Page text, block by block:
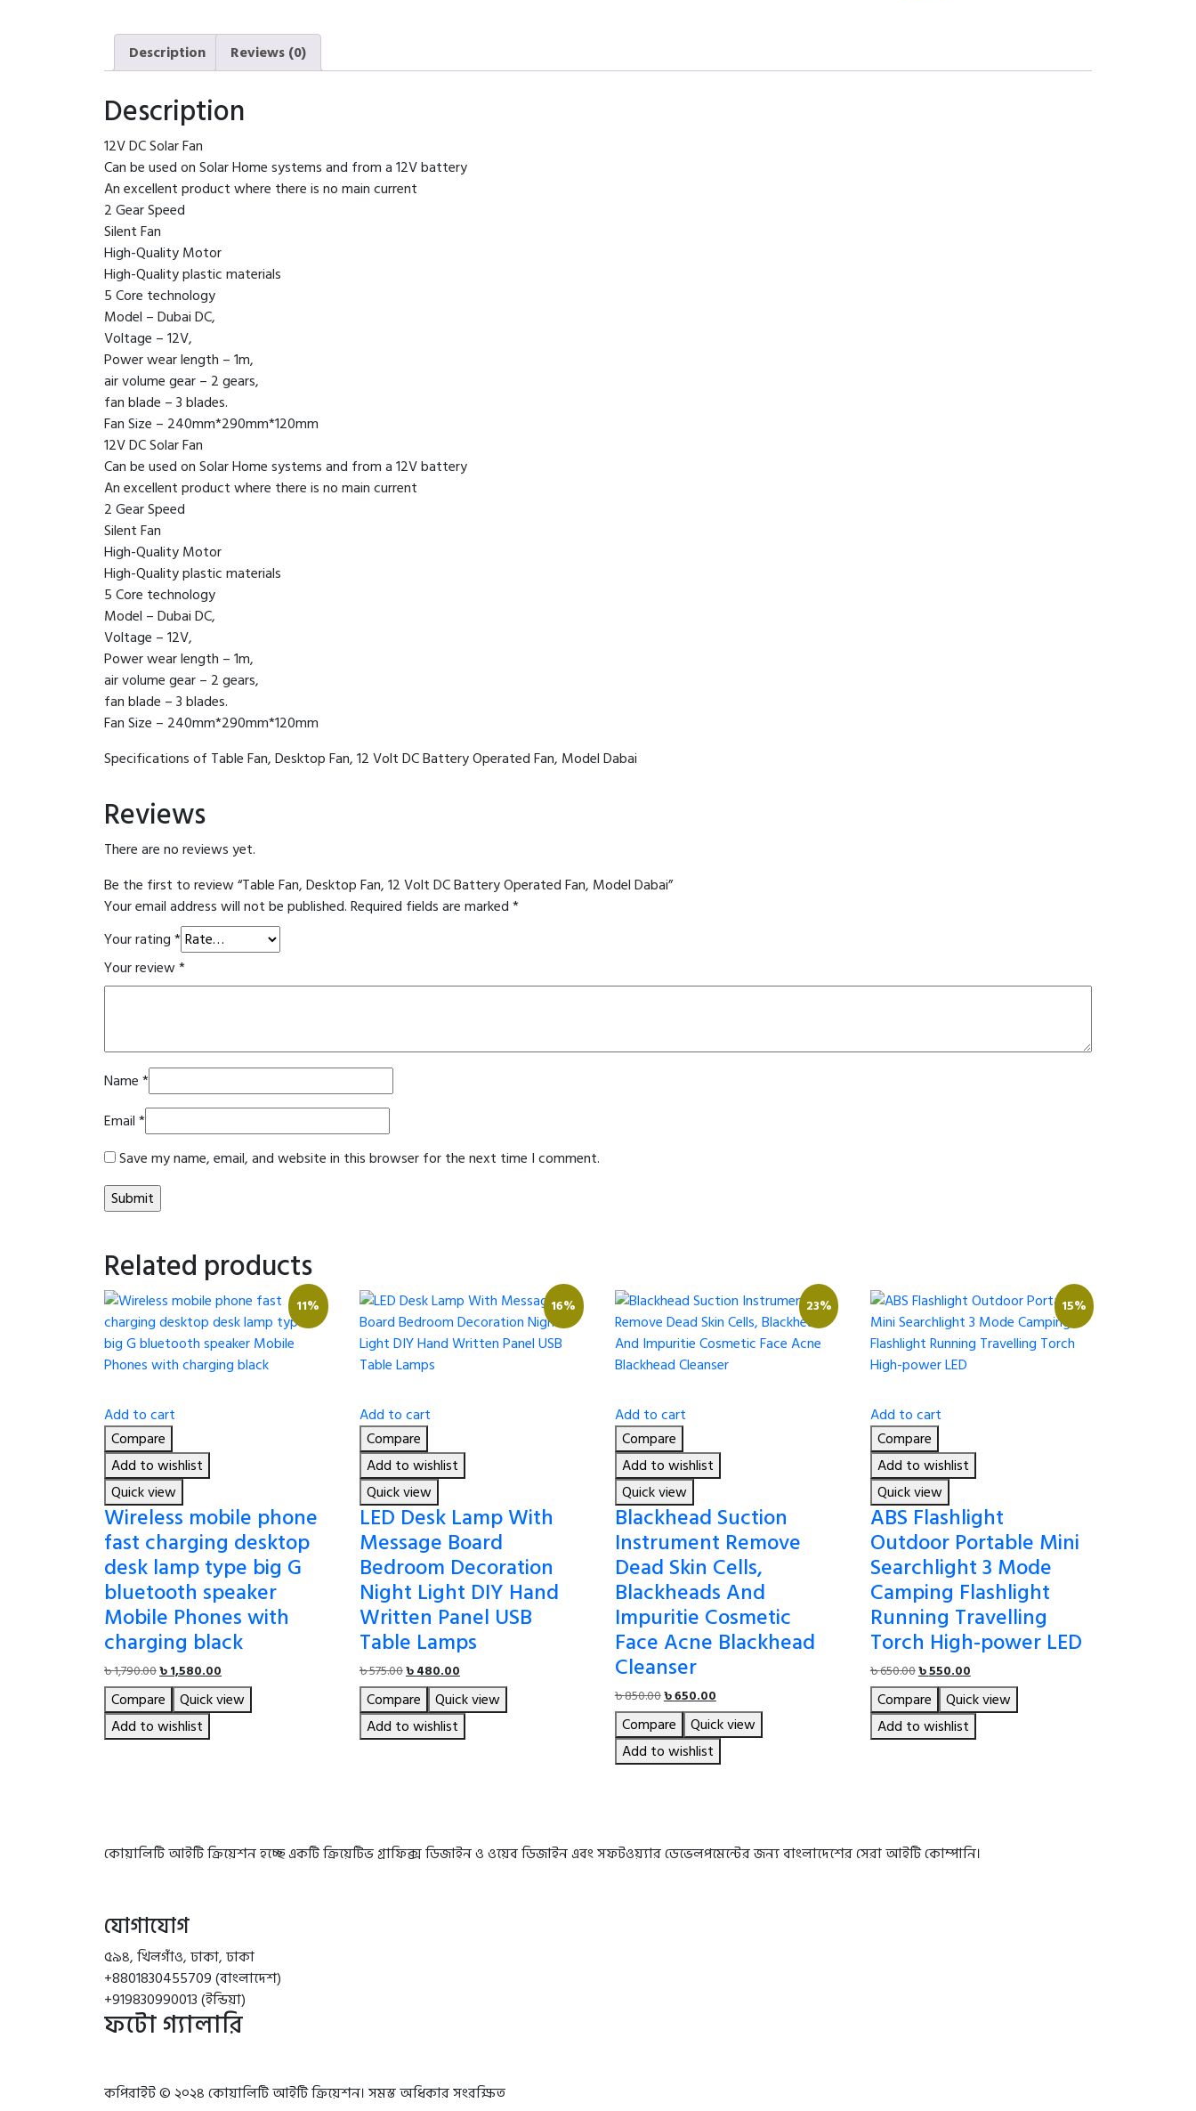
Model
Description Reviews (0)
Description
12V DC Solar Fan
Can be used on Solar Home systems and from a 12V battery
An excellent product where there is no main current
2 Gear Speed
Silent Fan
High-Quality Motor
High-Quality plastic materials
5 Core technology
Model – Dubai DC,
Voltage – 12V,
Power wear length – 1m,
air volume gear – 2 gears,
fan blade – 3 blades.
Fan Size – 240mm*290mm*120mm
12V DC Solar Fan
Can be used on Solar Home systems and from a 12V battery
An excellent product where there is no main current
2 Gear Speed
Silent Fan
High-Quality Motor
High-Quality plastic materials
5 Core technology
Model – Dubai DC,
Voltage – 12V,
Power wear length – 1m,
air volume gear – 2 gears,
fan blade – 3 blades.
Fan Size – 240mm*290mm*120mm
Specifications of Table Fan, Desktop Fan, 12 Volt DC Battery Operated Fan, Model Dabai
Reviews
There are no reviews yet.
Be the first to review “Table Fan, Desktop Fan, 12 Volt DC Battery Operated Fan, Model Dabai”
Your email address will not be published.Required fields are marked*
Your rating*
Your review*
Name*
Email*
Save my name, email, and website in this browser for the next time I comment.
Related products
11%
Add to cart
Compare
Add to wishlist
Quick view
Wireless mobile phone
fast charging desktop
desk lamp type big G
bluetooth speaker
Mobile Phones with
charging black
৳1,790.00Original
price
was:
৳ 1,790.00.
৳1,580.00
price
is:
Compare
Quick view
Add to wishlist
16%
Add to cart
Compare
Add to wishlist
Quick view
LED Desk Lamp With
Message Board
Bedroom Decoration
Night Light DIY Hand
Written Panel USB
Table Lamps
৳575.00Original
price
was:
৳ 575.00.
৳480.00Current
price
is:
Compare
Quick view
Add to wishlist
23%
Add to cart
Compare
Add to wishlist
Quick view
Blackhead Suction
Instrument Remove
Dead Skin Cells,
Blackheads And
Impuritie Cosmetic
Face Acne Blackhead
Cleanser
৳850.00Original
price
was:
৳ 850.00.
৳650.00Current
price
is:
Compare
Quick view
Add to wishlist
15%
Add to cart
Compare
Add to wishlist
Quick view
ABS Flashlight
Outdoor Portable Mini
Searchlight 3 Mode
Camping Flashlight
Running Travelling
Torch High-power LED
৳650.00Original
price
was:
৳ 650.00.
৳550.00Current
price
is:
Compare
Quick view
Add to wishlist
কোয়ালিটি আইটি ক্রিয়েশন হচ্ছে একটি ক্রিয়েটিভ গ্রাফিক্স ডিজাইন ও ওয়েব ডিজাইন এবং সফটওয়্যার ডেভেলপমেন্টের জন্য বাংলাদেশের সেরা আইটি কোম্পানি।
যোগাযোগ
৫৯৪, খিলগাঁও, ঢাকা, ঢাকা
+8801830455709 (বাংলাদেশ)
+919830990013 (ইন্ডিয়া)
ফটো গ্যালারি
কপিরাইট © ২০২৪ কোয়ালিটি আইটি ক্রিয়েশন। সমস্ত অধিকার সংরক্ষিত